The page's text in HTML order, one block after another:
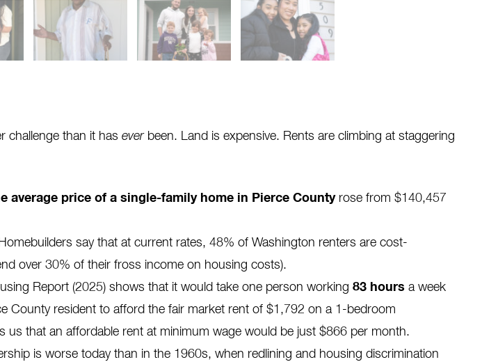
challenge than it has everbeen. Land is expensive. Rents are climbing at staggering
average price of a single-family home in Pierce Countyrose from $140,457
say that at current rates, 48% of Washington renters are cost-
over 30% of their fross income on housing costs).
Report (2025) shows that it would take one person working 83 hours a week
County resident to afford the fair market rent of $1,792 on a 1-bedroom
us that an affordable rent at minimum wage would be just $866 per month.
is worse today than in the 1960s, when redlining and housing discrimination